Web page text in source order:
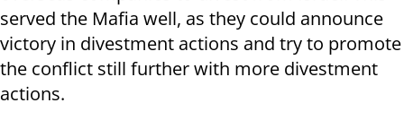
served the Mafia well, as they could announce
victory in divestment actions and try to promote
the conflict still further with more divestment
actions.